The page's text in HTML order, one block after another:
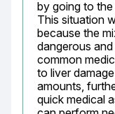
by going to
This situation
because the
dangerous
common
to liver
amounts,
quick medical